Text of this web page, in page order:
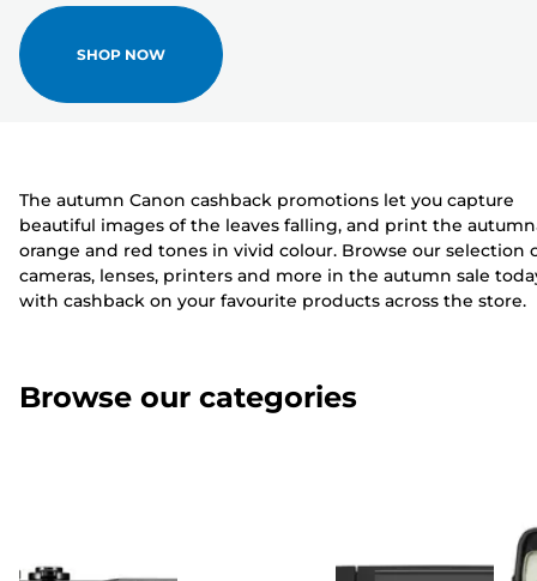
SHOP NOW
The autumn Canon cashback promotions let you capture
beautiful images of the leaves falling, and print the
orange and red tones in vivid colour. Browse our selection
cameras, lenses, printers and more in the autumn sale
with cashback on your favourite products across the store.
Browse our categories